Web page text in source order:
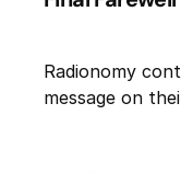
Radionomy
message on